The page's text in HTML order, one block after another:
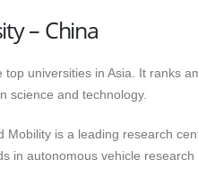
– China
top universities in Asia. It ranks
science and technology.
Mobility is a leading research
in autonomous vehicle